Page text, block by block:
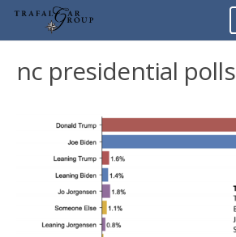
nc presidential polls